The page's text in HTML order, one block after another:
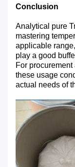
Conclusion
Analytical pure
mastering
applicable
play a good
For
these usage
actual needs of